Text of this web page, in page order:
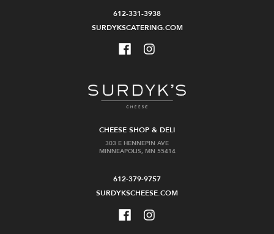
612-331-3938
SURDYKSCATERING.COM
CHEESE SHOP & DELI
303 E HENNEPIN AVE
MINNEAPOLIS, MN 55414
612-379-9757
SURDYKSCHEESE.COM